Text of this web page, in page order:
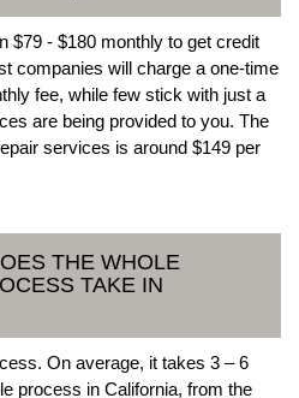
$79 - $180 monthly to get credit
companies will charge a one-time
fee, while few stick with just a
are being provided to you. The
services is around $149 per
THE WHOLE
TAKE IN
On average, it takes 3 – 6
process in California, from the